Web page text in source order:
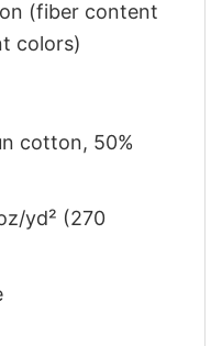
(fiber content
colors)
cotton, 50%
yd² (270